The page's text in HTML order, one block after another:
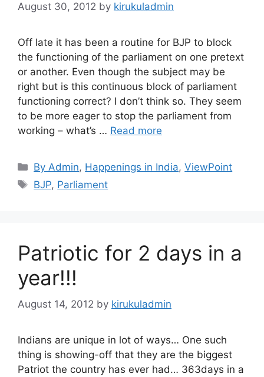
August 30, 2012 by kirukuladmin
Off late it has been a routine for BJP to block
the functioning of the parliament on one pretext
or another. Even though the subject may be
right but is this continuous block of parliament
functioning correct? I don’t think so. They seem
to be more eager to stop the parliament from
working – what’s … Read more
Categories
By Admin, Happenings in India,ViewPoint
Tags
BJP, Parliament
Patriotic for 2 days in a
year!!!
August 14, 2012 by kirukuladmin
Indians are unique in lot of ways… One such
thing is showing-off that they are the biggest
Patriot the country has ever had… 363days in a